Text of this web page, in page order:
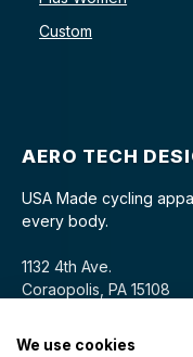
Custom
AERO TECH
USA Made cycling
every body.
1132 4th Ave.
Coraopolis, PA 15108
We use cookies